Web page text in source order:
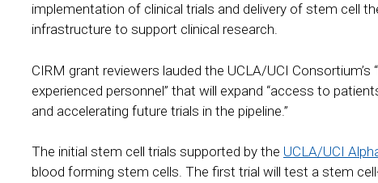
implementation of clinical trials and delivery of stem cell
infrastructure to support clinical research.
CIRM grant reviewers lauded the UCLA/UCI
experienced personnel” that will expand “access to
and accelerating future trials in the pipeline.”
The initial stem cell trials supported by the UCLA/UCI
blood forming stem cells. The first trial will test a stem